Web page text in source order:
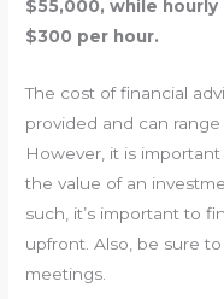
$55,000, while
$300 per hour.
The cost of financial
provided and can
However, it is
the value of an
such, it’s important to
upfront. Also, be sure
meetings.